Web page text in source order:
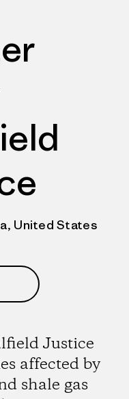
United States
Justice
affected by
shale gas